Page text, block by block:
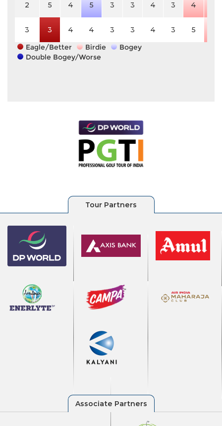
2 5 4 5 3 3 4 3 4
3 3 4 4 3 3 4 3 5
Eagle/Better
Birdie
Bogey
Double Bogey/Worse